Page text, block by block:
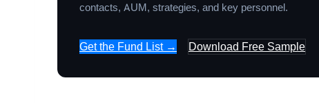
contacts, AUM, strategies, and key personnel.
Get the Fund List → Download Free Sample